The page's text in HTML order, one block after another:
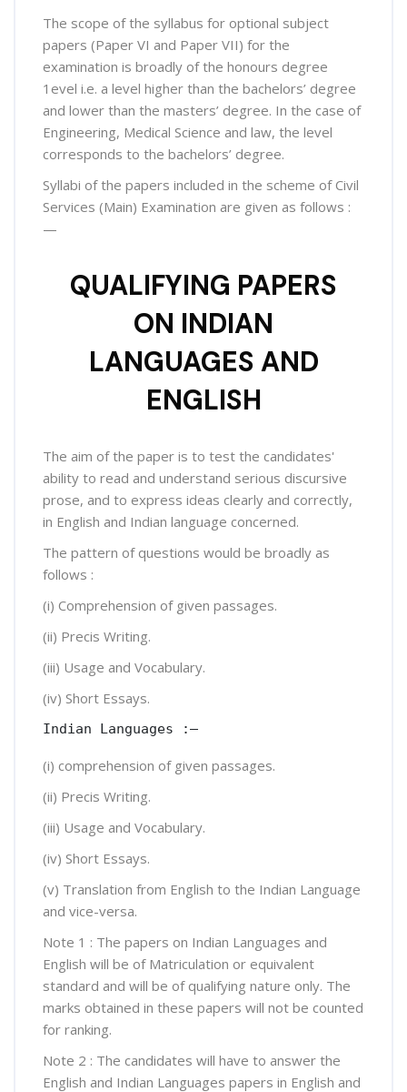
The scope of the syllabus for optional subject
papers (Paper VI and Paper VII) for the
examination is broadly of the honours degree
1evel i.e. a level higher than the bachelors’ degree
and lower than the masters’ degree. In the case of
Engineering, Medical Science and law, the level
corresponds to the bachelors’ degree.
Syllabi of the papers included in the scheme of Civil
Services (Main) Examination are given as follows :
—
QUALIFYING PAPERS
ON INDIAN
LANGUAGES AND
ENGLISH
The aim of the paper is to test the candidates'
ability to read and understand serious discursive
prose, and to express ideas clearly and correctly,
in English and Indian language concerned.
The pattern of questions would be broadly as
follows :
(i) Comprehension of given passages.
(ii) Precis Writing.
(iii) Usage and Vocabulary.
(iv) Short Essays.
Indian Languages :—
(i) comprehension of given passages.
(ii) Precis Writing.
(iii) Usage and Vocabulary.
(iv) Short Essays.
(v) Translation from English to the Indian Language
and vice-versa.
Note 1 : The papers on Indian Languages and
English will be of Matriculation or equivalent
standard and will be of qualifying nature only. The
marks obtained in these papers will not be counted
for ranking.
Note 2 : The candidates will have to answer the
English and Indian Languages papers in English and